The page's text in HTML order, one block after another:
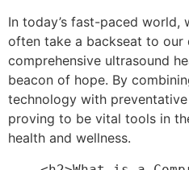
In today’s fast-paced world,
often take a backseat to our
comprehensive ultrasound
beacon of hope. By
technology with
proving to be vital tools in
health and wellness.